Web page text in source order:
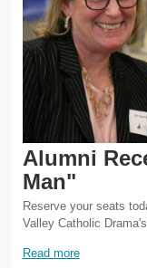
Alumni
Man"
Reserve your seats
Valley Catholic
Read more